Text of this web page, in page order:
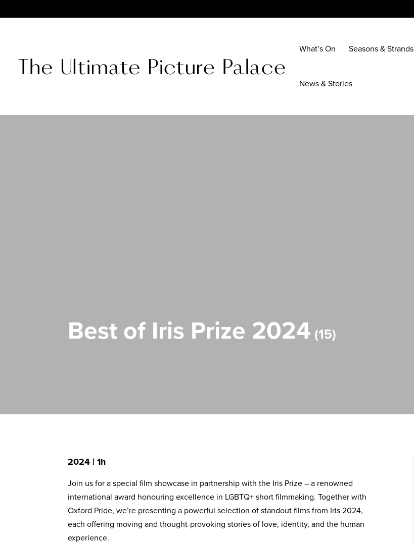
What’s On Seasons & Strands
News & Stories
Best of Iris Prize 2024 15
2024 | 1h
Join us for a special film showcase in partnership with the Iris Prize – a renowned
international award honouring excellence in LGBTQ+ short filmmaking. Together with
Oxford Pride, we’re presenting a powerful selection of standout films from Iris 2024,
each offering moving and thought-provoking stories of love, identity, and the human
experience.